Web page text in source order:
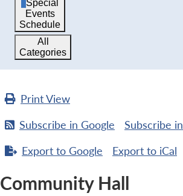
Special
Events
Schedule
All
Categories
PrintView
Subscribe in Google Subscribe in
Export to Google Export to iCal
Community Hall